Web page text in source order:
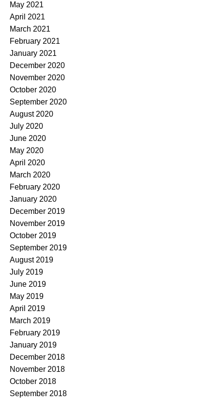
May 2021
April 2021
March 2021
February 2021
January 2021
December 2020
November 2020
October 2020
September 2020
August 2020
July 2020
June 2020
May 2020
April 2020
March 2020
February 2020
January 2020
December 2019
November 2019
October 2019
September 2019
August 2019
July 2019
June 2019
May 2019
April 2019
March 2019
February 2019
January 2019
December 2018
November 2018
October 2018
September 2018